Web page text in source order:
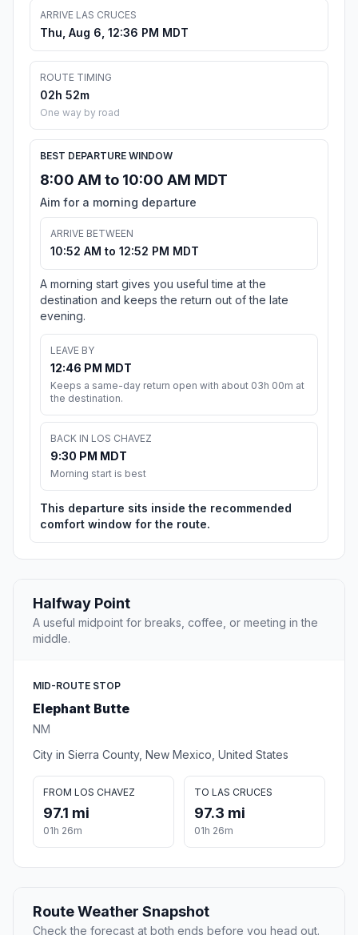
ARRIVE LAS CRUCES
Thu, Aug 6, 12:36 PM MDT
ROUTE TIMING
02h 52m
One way by road
BEST DEPARTURE WINDOW
8:00 AM to 10:00 AM MDT
Aim for a morning departure
ARRIVE BETWEEN
10:52 AM to 12:52 PM MDT
A morning start gives you useful time at the
destination and keeps the return out of the late
evening.
LEAVE BY
12:46 PM MDT
Keeps a same-day return open with about 03h 00m at
the destination.
BACK IN LOS CHAVEZ
9:30 PM MDT
Morning start is best
This departure sits inside the recommended
comfort window for the route.
Halfway Point
A useful midpoint for breaks, coffee, or meeting in the
middle.
MID-ROUTE STOP
Elephant Butte
NM
City in Sierra County, New Mexico, United States
FROM LOS CHAVEZ
97.1 mi
01h 26m
TO LAS CRUCES
97.3 mi
01h 26m
Route Weather Snapshot
Check the forecast at both ends before you head out.